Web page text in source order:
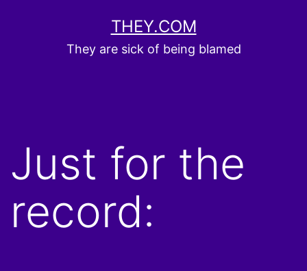
THEY.COM
They are sick of being blamed
Just for the
record: